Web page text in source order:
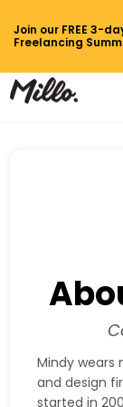
Join our FREE 3-
Freelancing
Mindy
and design
started in